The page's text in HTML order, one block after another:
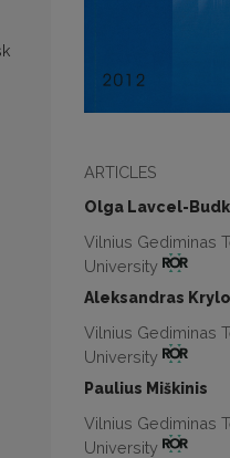
ARTICLES
Olga Lavcel-
Vilnius Gediminas
University
Aleksandras
Vilnius Gediminas
University
Paulius Miškinis
Vilnius Gediminas
University